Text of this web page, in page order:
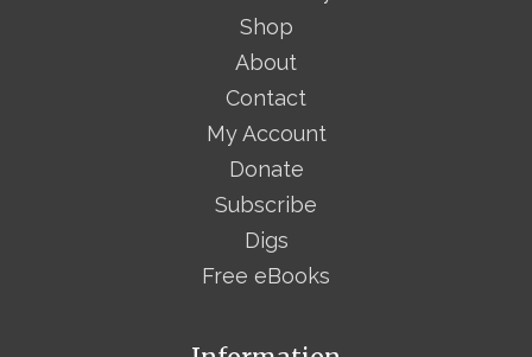
Shop
About
Contact
My Account
Donate
Subscribe
Digs
Free eBooks